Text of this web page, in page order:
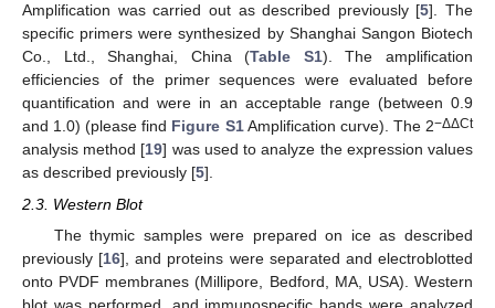
Amplification was carried out as described previously [5]. The
specific primers were synthesized by Shanghai Sangon Biotech
Co., Ltd., Shanghai, China (Table S1). The amplification
efficiencies of the primer sequences were evaluated before
quantification and were in an acceptable range (between 0.9
and 1.0) (please find Figure S1Amplification curve). The 2−ΔΔCt
analysis method [19] was used to analyze the expression values
as described previously [5].
2.3. Western Blot
The thymic samples were prepared on ice as described
previously [16], and proteins were separated and electroblotted
onto PVDF membranes (Millipore, Bedford, MA, USA). Western
blot was performed, and immunospecific bands were analyzed